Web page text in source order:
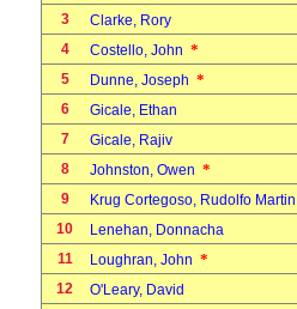
3
Clarke, Rory
4
Costello, John *
5
Dunne, Joseph *
6
Gicale, Ethan
7
Gicale, Rajiv
8
Johnston, Owen *
9
Krug Cortegoso, Rudolfo Martin
10
Lenehan, Donnacha
11
Loughran, John *
12
O'Leary, David